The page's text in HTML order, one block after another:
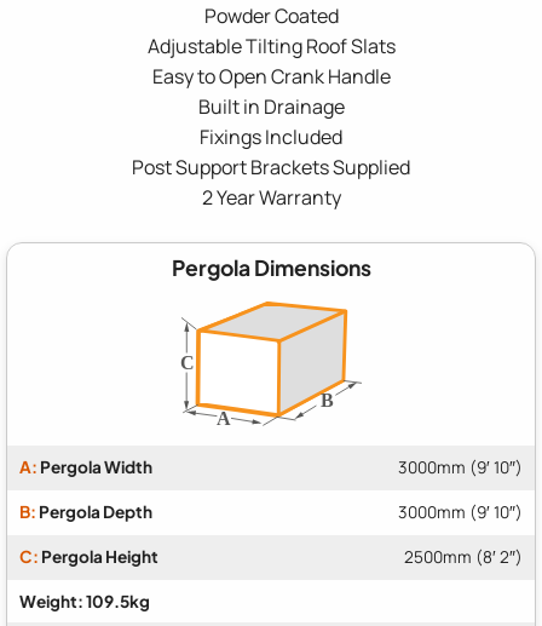
Powder Coated
Adjustable Tilting Roof Slats
Easy to Open Crank Handle
Built in Drainage
Fixings Included
Post Support Brackets Supplied
2 Year Warranty
Pergola Dimensions
A: Pergola Width 3000mm (9′ 10″)
B: Pergola Depth 3000mm (9′ 10″)
C: Pergola Height 2500mm (8′ 2″)
Weight: 109.5kg